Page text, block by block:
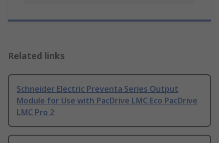
Related links
Schneider Electric Preventa Series Output
Module for Use with PacDrive LMC Eco PacDrive
LMC Pro 2